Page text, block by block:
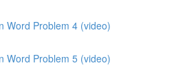
Word Problem 4 (video)
Word Problem 5 (video)